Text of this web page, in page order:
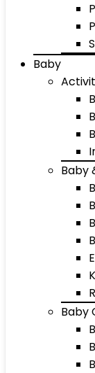
Baby
Baby
Baby